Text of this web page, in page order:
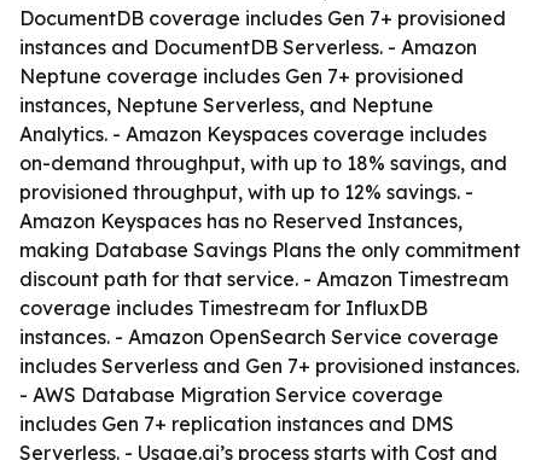
DocumentDB coverage includes Gen 7+ provisioned
instances and DocumentDB Serverless. - Amazon
Neptune coverage includes Gen 7+ provisioned
instances, Neptune Serverless, and Neptune
Analytics. - Amazon Keyspaces coverage includes
on-demand throughput, with up to 18% savings, and
provisioned throughput, with up to 12% savings. -
Amazon Keyspaces has no Reserved Instances,
making Database Savings Plans the only commitment
discount path for that service. - Amazon Timestream
coverage includes Timestream for InfluxDB
instances. - Amazon OpenSearch Service coverage
includes Serverless and Gen 7+ provisioned instances.
- AWS Database Migration Service coverage
includes Gen 7+ replication instances and DMS
Serverless. - Usage.ai’s process starts with Cost and